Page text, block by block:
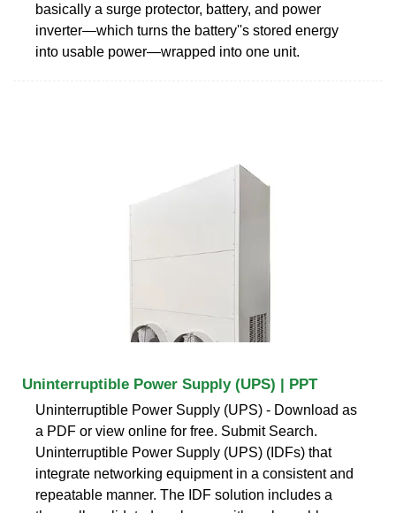
basically a surge protector, battery, and power
inverter—which turns the battery''s stored energy
into usable power—wrapped into one unit.
Uninterruptible Power Supply (UPS) | PPT
Uninterruptible Power Supply (UPS) - Download as
a PDF or view online for free. Submit Search.
Uninterruptible Power Supply (UPS) (IDFs) that
integrate networking equipment in a consistent and
repeatable manner. The IDF solution includes a